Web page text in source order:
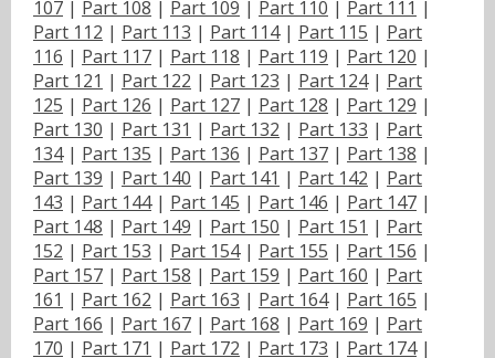
107 | Part 108 | Part 109 | Part 110 | Part 111 |
Part 112 | Part 113 | Part 114| Part 115 | Part
116 | Part 117 | Part 118 | Part 119 | Part 120 |
Part 121 | Part 122 | Part 123 | Part 124| Part
125 | Part 126 | Part 127 | Part 128 | Part 129 |
Part 130 | Part 131 | Part 132 | Part 133 | Part
134| Part 135 | Part 136 | Part 137 | Part 138 |
Part 139 | Part 140 | Part 141 | Part 142 | Part
143 | Part 144| Part 145 | Part 146 | Part 147 |
Part 148 | Part 149 | Part 150 | Part 151 | Part
152 | Part 153 | Part 154| Part 155 | Part 156 |
Part 157 | Part 158 | Part 159 | Part 160 | Part
161 | Part 162 | Part 163 | Part 164| Part 165 |
Part 166 | Part 167 | Part 168 | Part 169 | Part
170 | Part 171 | Part 172 | Part 173 | Part 174|